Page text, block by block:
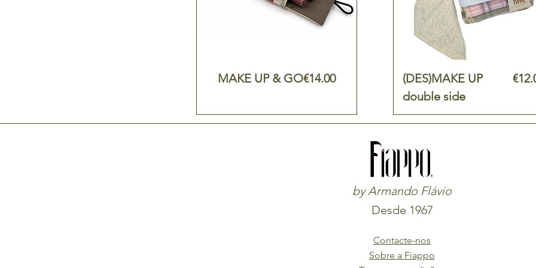
MAKE UP & GOPrice
€14.00
(DES)MAKE UP
double side
by Armando Flávio
Desde 1967
Contacte-nos
Sobre a Fiappo